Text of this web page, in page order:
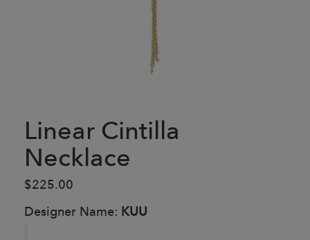
Linear Cintilla
Necklace
$225.00
Designer Name: KUU